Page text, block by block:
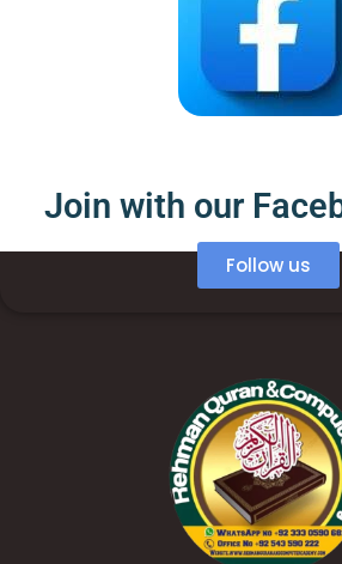
Join with our
Follow us